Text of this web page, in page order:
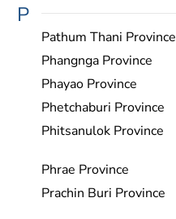
P
Pathum Thani Province
Phangnga Province
Phayao Province
Phetchaburi Province
Phitsanulok Province
Phrae Province
Prachin Buri Province